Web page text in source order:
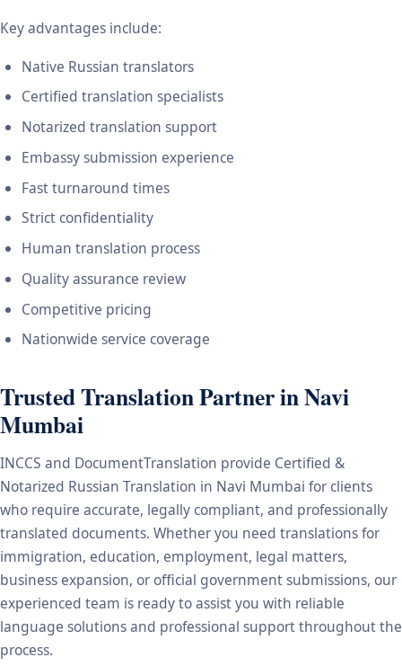
Key advantages include:
Native Russian translators
Certified translation specialists
Notarized translation support
Embassy submission experience
Fast turnaround times
Strict confidentiality
Human translation process
Quality assurance review
Competitive pricing
Nationwide service coverage
Trusted Translation Partner in Navi
Mumbai
INCCS and DocumentTranslation provide Certified &
Notarized Russian Translation in Navi Mumbai for clients
who require accurate, legally compliant, and professionally
translated documents. Whether you need translations for
immigration, education, employment, legal matters,
business expansion, or official government submissions, our
experienced team is ready to assist you with reliable
language solutions and professional support throughout the
process.